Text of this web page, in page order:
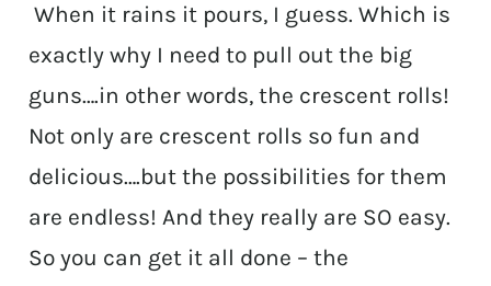
When it rains it pours, I guess. Which is
exactly why I need to pull out the big
guns….in other words, the crescent rolls!
Not only are crescent rolls so fun and
delicious….but the possibilities for them
are endless! And they really are SO easy.
So you can get it all done – the